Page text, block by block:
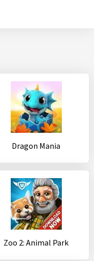
Dragon Mania
Zoo 2: Animal Park